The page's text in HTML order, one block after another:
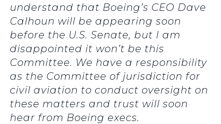
understand that Boeing’s CEO Dave
Calhoun will be appearing soon
before the U.S. Senate, but I am
disappointed it won’t be this
Committee. We have a responsibility
as the Committee of jurisdiction for
civil aviation to conduct oversight on
these matters and trust will soon
hear from Boeing execs.